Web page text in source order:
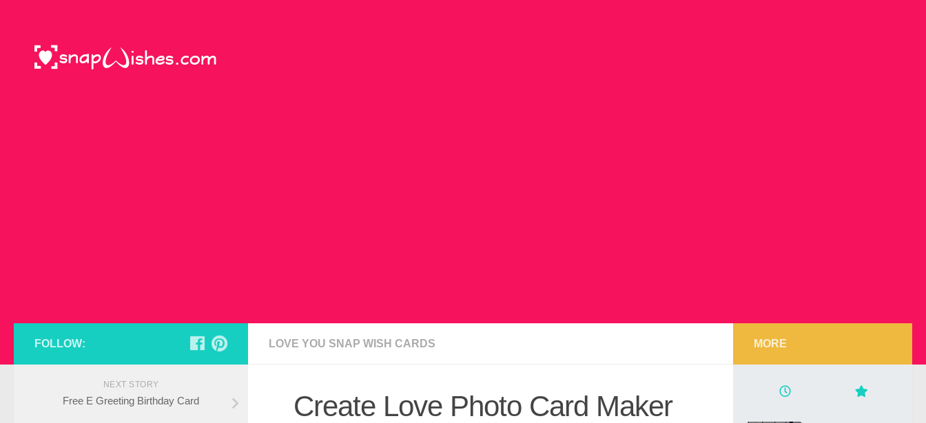
LOVE YOU SNAP WISH CARDS
Create Love Photo Card Maker
FOLLOW:
NEXT STORY
Free E Greeting Birthday Card
MORE